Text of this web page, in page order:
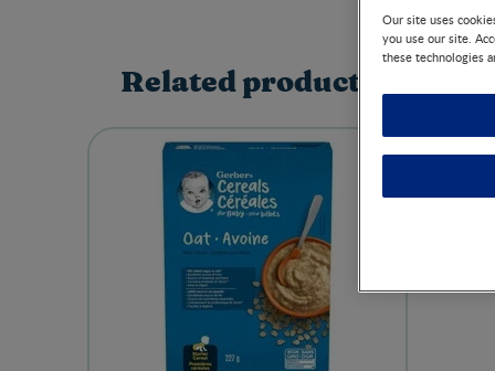
Related products
Our site uses
you use our site.
these technologies